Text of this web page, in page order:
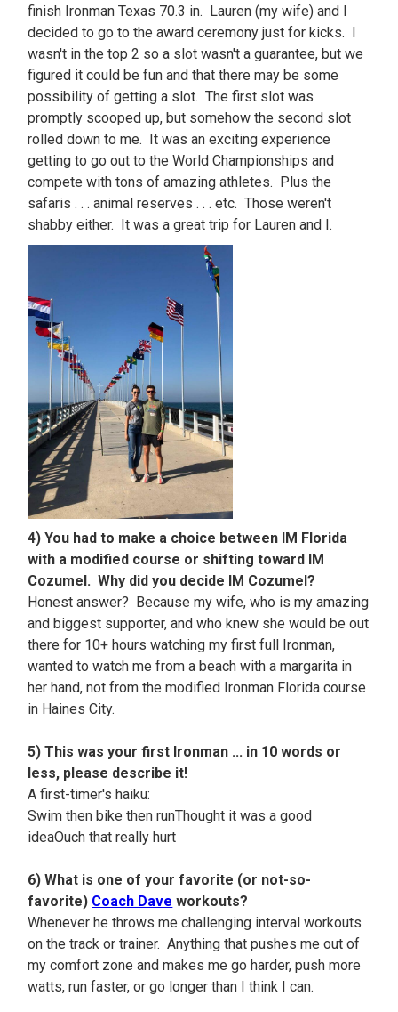
finish Ironman Texas 70.3 in. Lauren (my wife) and I
decided to go to the award ceremony just for kicks. I
wasn't in the top 2 so a slot wasn't a guarantee, but we
figured it could be fun and that there may be some
possibility of getting a slot. The first slot was
promptly scooped up, but somehow the second slot
rolled down to me. It was an exciting experience
getting to go out to the World Championships and
compete with tons of amazing athletes. Plus the
safaris . . . animal reserves . . . etc. Those weren't
shabby either. It was a great trip for Lauren and I.
4) You had to make a choice between IM Florida
with a modified course or shifting toward IM
Cozumel. Why did you decide IM Cozumel?
Honest answer? Because my wife, who is my amazing
and biggest supporter, and who knew she would be out
there for 10+ hours watching my first full Ironman,
wanted to watch me from a beach with a margarita in
her hand, not from the modified Ironman Florida course
in Haines City.
5) This was your first Ironman ... in 10 words or
less, please describe it!
A first-timer's haiku:
Swim then bike then runThought it was a good
ideaOuch that really hurt
6) What is one of your favorite (or not-so-
favorite) Coach Dave workouts?
Whenever he throws me challenging interval workouts
on the track or trainer. Anything that pushes me out of
my comfort zone and makes me go harder, push more
watts, run faster, or go longer than I think I can.